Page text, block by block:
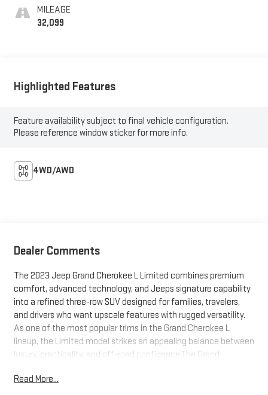
MILEAGE
32,099
Highlighted Features
Feature availability subject to final vehicle configuration.
Please reference window sticker for more info.
4WD/AWD
Dealer Comments
The 2023 Jeep Grand Cherokee L Limited combines premium
comfort, advanced technology, and Jeeps signature capability
into a refined three-row SUV designed for families, travelers,
and drivers who want upscale features with rugged versatility.
As one of the most popular trims in the Grand Cherokee L
lineup, the Limited model strikes an appealing balance between
luxury, practicality, and off-road confidence.The Grand
to the traditional Grand Cherokee platform, creating a spacious
Read More...